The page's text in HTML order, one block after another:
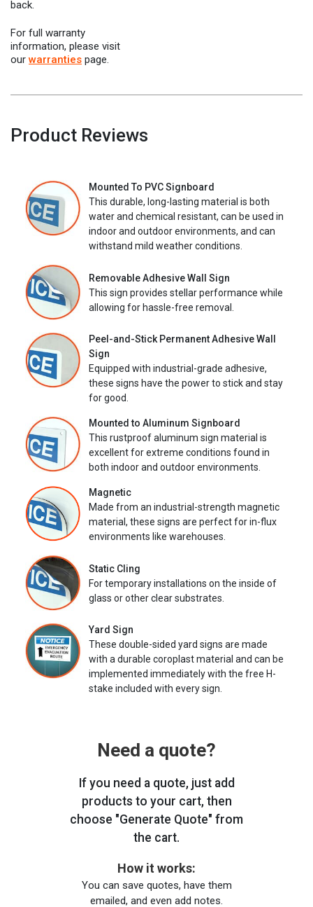
back.
For full warranty
information, please visit
our warranties page.
Product Reviews
Mounted To PVC Signboard
This durable, long-lasting material is both
water and chemical resistant, can be used in
indoor and outdoor environments, and can
withstand mild weather conditions.
Removable Adhesive Wall Sign
This sign provides stellar performance while
allowing for hassle-free removal.
Peel-and-Stick Permanent Adhesive Wall
Sign
Equipped with industrial-grade adhesive,
these signs have the power to stick and stay
for good.
Mounted to Aluminum Signboard
This rustproof aluminum sign material is
excellent for extreme conditions found in
both indoor and outdoor environments.
Magnetic
Made from an industrial-strength magnetic
material, these signs are perfect for in-flux
environments like warehouses.
Static Cling
For temporary installations on the inside of
glass or other clear substrates.
Yard Sign
These double-sided yard signs are made
with a durable coroplast material and can be
implemented immediately with the free H-
stake included with every sign.
Need a quote?
If you need a quote, just add
products to your cart, then
choose "Generate Quote" from
the cart.
How it works:
You can save quotes, have them
emailed, and even add notes.